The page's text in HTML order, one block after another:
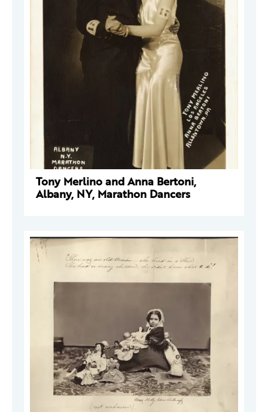
Tony Merlino and Anna Bertoni,
Albany, NY, Marathon Dancers